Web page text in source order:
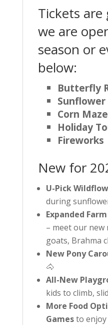
Tickets are
we are
season or
below:
Butterfly
Sunflower
Corn Maze
Holiday
Fireworks
New for
U-Pick
during
Expanded
– meet our new
goats, Brahma
New Pony
🐴
All-New
kids to climb,
More Food
Gamesto enjoy